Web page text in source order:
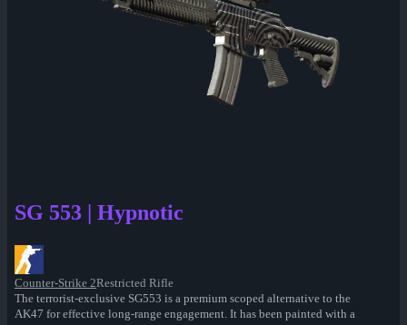
SG 553 | Hypnotic
Counter-Strike 2Restricted Rifle
The terrorist-exclusive SG553 is a premium scoped alternative to the
AK47 for effective long-range engagement. It has been painted with a